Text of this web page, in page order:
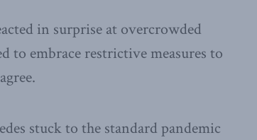
in surprise at overcrowded
to embrace restrictive measures to
stuck to the standard pandemic